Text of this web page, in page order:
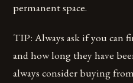
permanent space.
TIP: Always ask if you can
and how long they have
always consider buying